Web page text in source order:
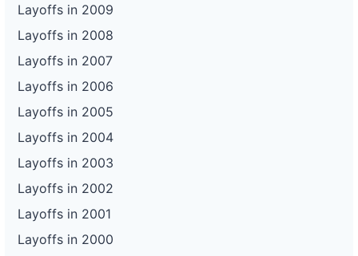
Layoffs in 2009
Layoffs in 2008
Layoffs in 2007
Layoffs in 2006
Layoffs in 2005
Layoffs in 2004
Layoffs in 2003
Layoffs in 2002
Layoffs in 2001
Layoffs in 2000